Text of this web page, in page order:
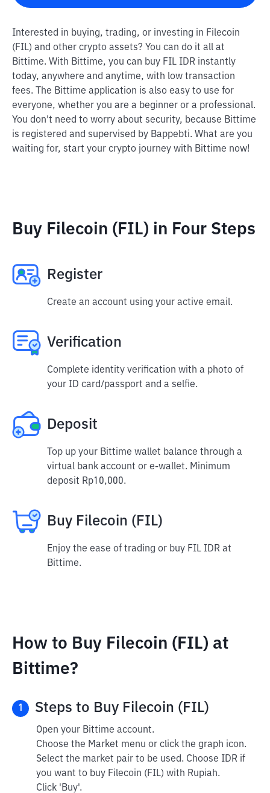
Interested in buying, trading, or investing in Filecoin
(FIL) and other crypto assets? You can do it all at
Bittime. With Bittime, you can buy FIL IDR instantly
today, anywhere and anytime, with low transaction
fees. The Bittime application is also easy to use for
everyone, whether you are a beginner or a professional.
You don't need to worry about security, because Bittime
is registered and supervised by Bappebti. What are you
waiting for, start your crypto journey with Bittime now!
Buy Filecoin (FIL) in Four Steps
Register
Create an account using your active email.
Verification
Complete identity verification with a photo of
your ID card/passport and a selfie.
Deposit
Top up your Bittime wallet balance through a
virtual bank account or e-wallet. Minimum
deposit Rp10,000.
Buy Filecoin (FIL)
Enjoy the ease of trading or buy FIL IDR at
Bittime.
How to Buy Filecoin (FIL) at
Bittime?
1 Steps to Buy Filecoin (FIL)
Open your Bittime account.
Choose the Market menu or click the graph icon.
Select the market pair to be used. Choose IDR if
you want to buy Filecoin (FIL) with Rupiah.
Click 'Buy'.